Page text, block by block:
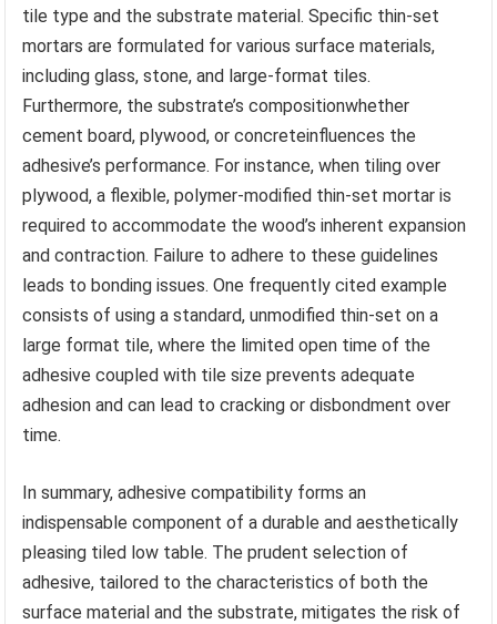
tile type and the substrate material. Specific thin-set
mortars are formulated for various surface materials,
including glass, stone, and large-format tiles.
Furthermore, the substrate’s compositionwhether
cement board, plywood, or concreteinfluences the
adhesive’s performance. For instance, when tiling over
plywood, a flexible, polymer-modified thin-set mortar is
required to accommodate the wood’s inherent expansion
and contraction. Failure to adhere to these guidelines
leads to bonding issues. One frequently cited example
consists of using a standard, unmodified thin-set on a
large format tile, where the limited open time of the
adhesive coupled with tile size prevents adequate
adhesion and can lead to cracking or disbondment over
time.
In summary, adhesive compatibility forms an
indispensable component of a durable and aesthetically
pleasing tiled low table. The prudent selection of
adhesive, tailored to the characteristics of both the
surface material and the substrate, mitigates the risk of